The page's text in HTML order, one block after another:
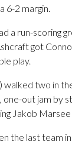
6-2 margin.
a run-scoring
got
play.
walked two in
out jam by
Jakob
the last team